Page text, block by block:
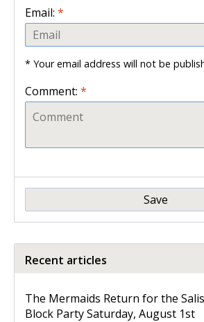
Email: *
* Your email address will not be
Comment: *
Save
Recent articles
The Mermaids Return for the
Block Party Saturday, August 1st